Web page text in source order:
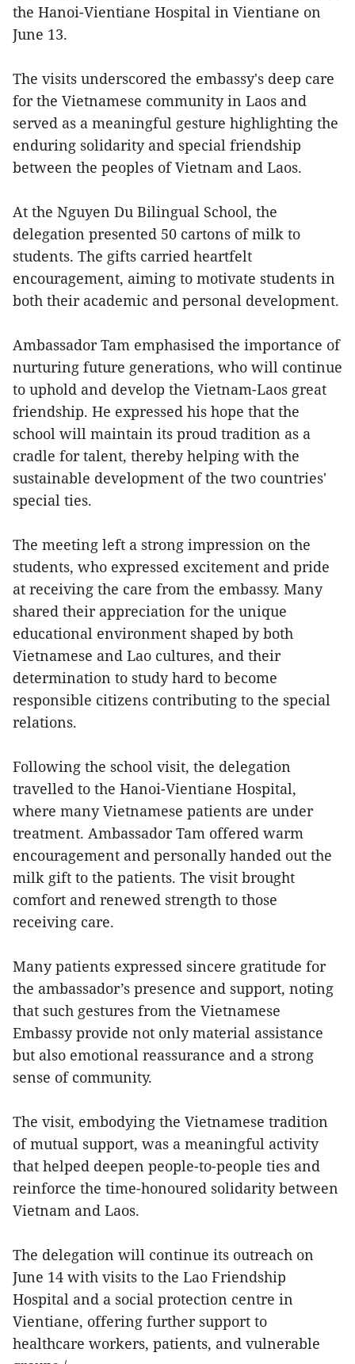
the Hanoi-Vientiane Hospital in Vientiane on
June 13.
The visits underscored the embassy's deep care
for the Vietnamese community in Laos and
served as a meaningful gesture highlighting the
enduring solidarity and special friendship
between the peoples of Vietnam and Laos.
At the Nguyen Du Bilingual School, the
delegation presented 50 cartons of milk to
students. The gifts carried heartfelt
encouragement, aiming to motivate students in
both their academic and personal development.
Ambassador Tam emphasised the importance of
nurturing future generations, who will continue
to uphold and develop the Vietnam-Laos great
friendship. He expressed his hope that the
school will maintain its proud tradition as a
cradle for talent, thereby helping with the
sustainable development of the two countries'
special ties.
The meeting left a strong impression on the
students, who expressed excitement and pride
at receiving the care from the embassy. Many
shared their appreciation for the unique
educational environment shaped by both
Vietnamese and Lao cultures, and their
determination to study hard to become
responsible citizens contributing to the special
relations.
Following the school visit, the delegation
travelled to the Hanoi-Vientiane Hospital,
where many Vietnamese patients are under
treatment. Ambassador Tam offered warm
encouragement and personally handed out the
milk gift to the patients. The visit brought
comfort and renewed strength to those
receiving care.
Many patients expressed sincere gratitude for
the ambassador’s presence and support, noting
that such gestures from the Vietnamese
Embassy provide not only material assistance
but also emotional reassurance and a strong
sense of community.
The visit, embodying the Vietnamese tradition
of mutual support, was a meaningful activity
that helped deepen people-to-people ties and
reinforce the time-honoured solidarity between
Vietnam and Laos.
The delegation will continue its outreach on
June 14 with visits to the Lao Friendship
Hospital and a social protection centre in
Vientiane, offering further support to
healthcare workers, patients, and vulnerable